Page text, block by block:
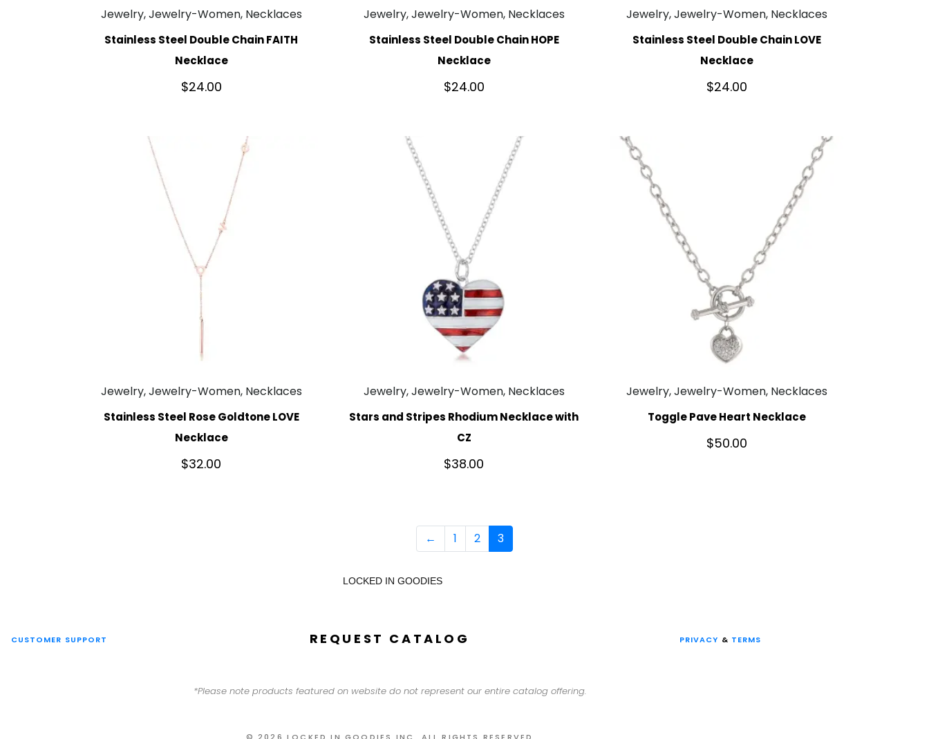
Jewelry, Jewelry-Women, Necklaces
Stainless Steel Double Chain FAITH
Necklace
$24.00
Jewelry, Jewelry-Women, Necklaces
Stainless Steel Double Chain HOPE
Necklace
$24.00
Jewelry, Jewelry-Women, Necklaces
Stainless Steel Double Chain LOVE
Necklace
$24.00
Jewelry, Jewelry-Women, Necklaces
Stainless Steel Rose Goldtone LOVE
Necklace
$32.00
Jewelry, Jewelry-Women, Necklaces
Stars and Stripes Rhodium Necklace with
CZ
$38.00
Jewelry, Jewelry-Women, Necklaces
Toggle Pave Heart Necklace
$50.00
← 1 2 3
LOCKED IN GOODIES
CUSTOMER SUPPORT REQUEST CATALOG
*Please note products featured on website do not represent our entire catalog offering.
© 2026 LOCKED IN GOODIES INC. ALL RIGHTS RESERVED
PRIVACY & TERMS